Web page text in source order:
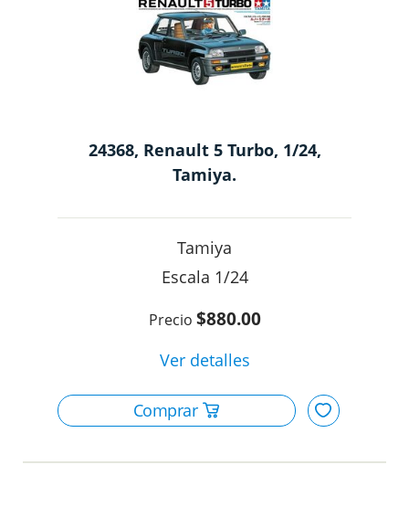
24368, Renault 5 Turbo, 1/24,
Tamiya.
Tamiya
1/24
$880.00